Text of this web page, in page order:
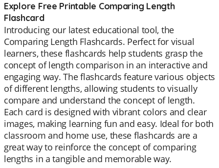
Explore Free Printable Comparing Length
Flashcard
Introducing our latest educational tool, the
Comparing Length Flashcards. Perfect for visual
learners, these flashcards help students grasp the
concept of length comparison in an interactive and
engaging way. The flashcards feature various objects
of different lengths, allowing students to visually
compare and understand the concept of length.
Each card is designed with vibrant colors and clear
images, making learning fun and easy. Ideal for both
classroom and home use, these flashcards are a
great way to reinforce the concept of comparing
lengths in a tangible and memorable way.